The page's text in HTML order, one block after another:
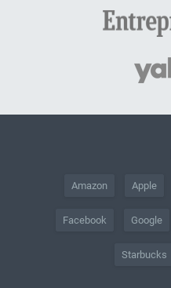
Amazon Apple
Facebook Google
Starbucks